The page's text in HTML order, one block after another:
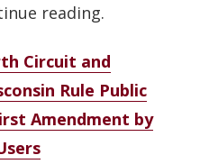
reading.
Circuit and
Rule Public
Amendment by